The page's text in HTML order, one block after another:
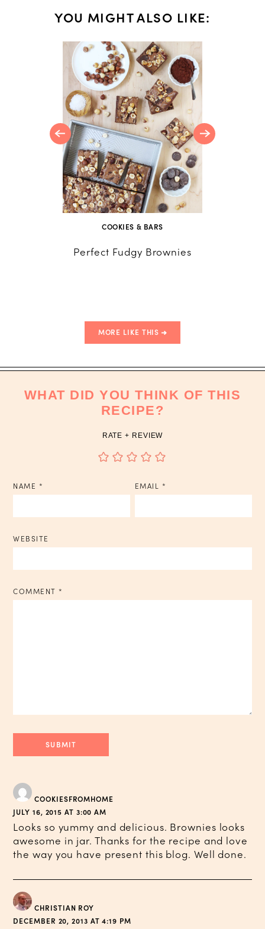
YOU MIGHT ALSO LIKE:
COOKIES & BARS
Perfect Fudgy Brownies
MORE LIKE THIS
WHAT DID YOU THINK OF THIS
RECIPE?
RATE + REVIEW
NAME * EMAIL *
WEBSITE
COMMENT *
COOKIESFROMHOME
JULY 16, 2015 AT 3:00 AM
Looks so yummy and delicious. Brownies looks
awesome in jar. Thanks for the recipe and love
the way you have present this blog. Well done.
CHRISTIAN ROY
DECEMBER 20, 2013 AT 4:19 PM